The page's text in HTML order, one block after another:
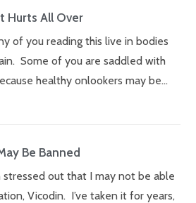
Hurts All Over
of you reading this live in bodies
Some of you are saddled with
healthy onlookers may be…
Be Banned
stressed out that I may not be able
Vicodin. I’ve taken it for years,